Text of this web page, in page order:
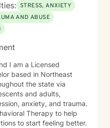
STRESS, ANXIETY
AND ABUSE
I am a Licensed
based in Northeast
the state via
and adults,
anxiety, and trauma.
Therapy to help
to start feeling better.